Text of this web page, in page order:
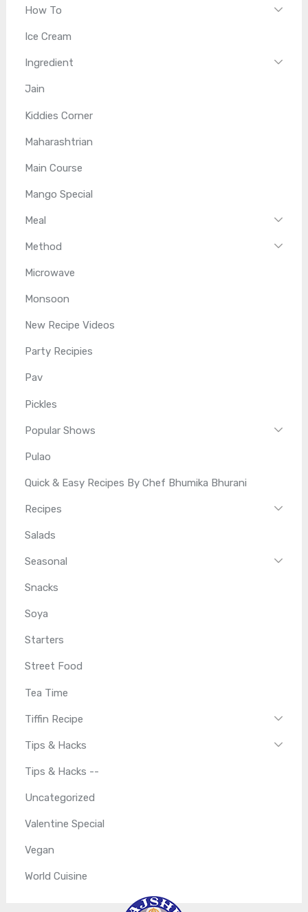
How To
Ice Cream
Ingredient
Jain
Kiddies Corner
Maharashtrian
Main Course
Mango Special
Meal
Method
Microwave
Monsoon
New Recipe Videos
Party Recipies
Pav
Pickles
Popular Shows
Pulao
Quick & Easy Recipes By Chef Bhumika Bhurani
Recipes
Salads
Seasonal
Snacks
Soya
Starters
Street Food
Tea Time
Tiffin Recipe
Tips & Hacks
Tips & Hacks --
Uncategorized
Valentine Special
Vegan
World Cuisine